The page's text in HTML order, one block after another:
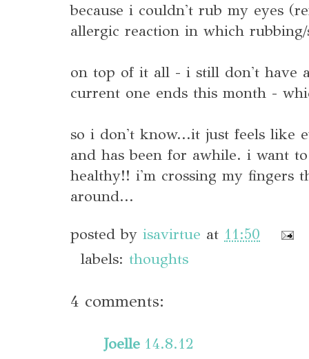
because i couldn't rub my eyes
allergic reaction in which
on top of it all - i still don't have
current one ends this month -
so i don't know...it just feels like
and has been for awhile. i want
healthy!! i'm crossing my fingers
around...
posted by isavirtue at 11:50
labels: thoughts
4 comments:
Joelle 14.8.12